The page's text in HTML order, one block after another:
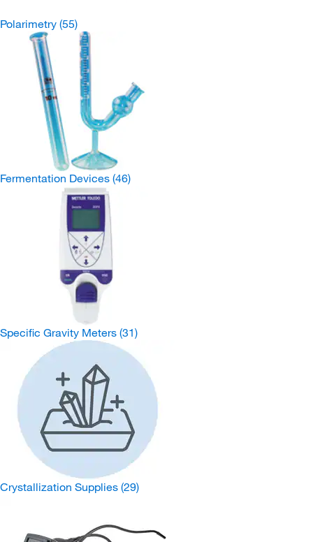
Polarimetry (55)
Fermentation Devices (46)
Specific Gravity Meters (31)
Crystallization Supplies (29)